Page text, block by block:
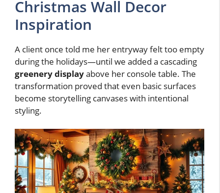
Christmas Wall Decor
Inspiration
A client once told me her entryway felt too empty
during the holidays—until we added a cascading
greenery displayabove her console table. The
transformation proved that even basic surfaces
become storytelling canvases with intentional
styling.